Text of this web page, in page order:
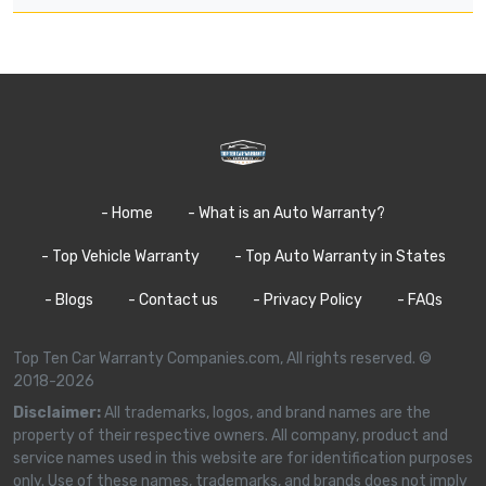
- Home - What is an Auto Warranty?
- Top Vehicle Warranty - Top Auto Warranty in States
- Blogs - Contact us - Privacy Policy - FAQs
Top Ten Car Warranty Companies.com, All rights reserved. ©
2018-2026
Disclaimer:All trademarks, logos, and brand names are the
property of their respective owners. All company, product and
service names used in this website are for identification purposes
only. Use of these names, trademarks, and brands does not imply